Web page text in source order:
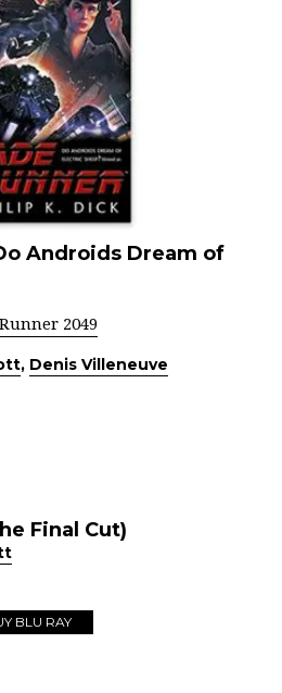
Androids Dream of
2049
, Denis Villeneuve
Final Cut)
BLU RAY